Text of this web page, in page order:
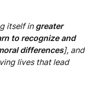
itself ingreater
to recognize and
differences], and
lives that lead